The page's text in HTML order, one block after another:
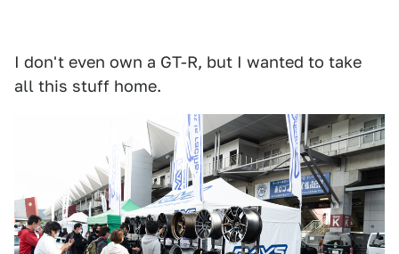
I don't even own a GT-R, but I wanted to take
all this stuff home.